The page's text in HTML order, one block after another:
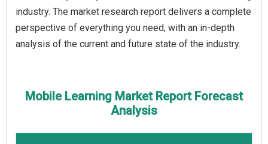
industry. The market research report delivers a complete
perspective of everything you need, with an in-depth
analysis of the current and future state of the industry.
Mobile Learning Market Report Forecast
Analysis